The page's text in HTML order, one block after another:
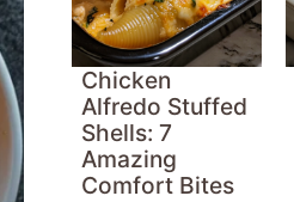
Chicken
Alfredo Stuffed
Shells: 7
Amazing
Comfort Bites